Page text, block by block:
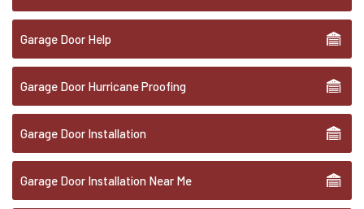
Garage Door Help
Garage Door Hurricane Proofing
Garage Door Installation
Garage Door Installation Near Me